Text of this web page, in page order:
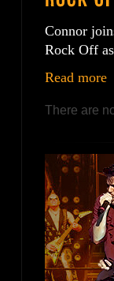
Connor
Rock Off
Read more
There are